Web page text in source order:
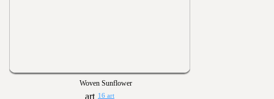
Woven Sunflower
16 art